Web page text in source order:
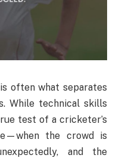
is often what separates
While technical skills
test of a cricketer’s
the crowd is
and the